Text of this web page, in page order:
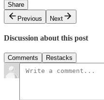
Share
Previous
Next
Discussion about this post
Comments Restacks